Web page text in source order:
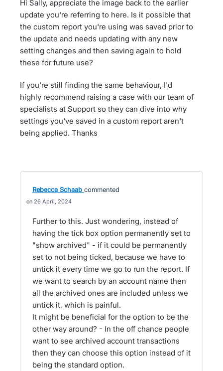
Hi Sally, appreciate the image back to the earlier
update you're referring to here. Is it possible that
the custom report you're using was saved prior to
the update and needs updating with any new
setting changes and then saving again to hold
these for future use?
If you're still finding the same behaviour, I'd
highly recommend raising a case with our team of
specialists at Support so they can dive into why
settings you've saved in a custom report aren't
being applied. Thanks
Rebecca Schaab commented
26 April, 2024
Further to this. Just wondering, instead of
having the tick box option permanently set to
"show archived" - if it could be permanently
set to not being ticked, because we have to
untick it every time we go to run the report. If
we want to search by an account name then
all the archived ones are included unless we
untick it, which is painful.
It might be beneficial for the option to be the
other way around? - In the off chance people
want to see archived account transactions
then they can choose this option instead of it
being the standard option.